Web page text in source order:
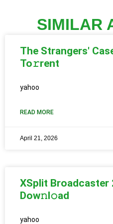
SIMILAR
The Strangers'
To𝚛rent
yahoo
READ MORE
April 21, 2026
XSplit Broadcaster
Dow𝚗l𝚘ad
yahoo